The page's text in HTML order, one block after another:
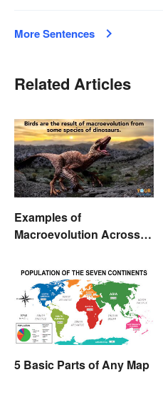
More Sentences
Related Articles
Examples of
Macroevolution Across
5 Basic Parts of Any Map